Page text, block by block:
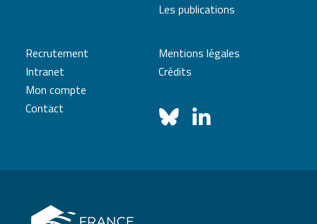
Les publications
Recrutement
Intranet
Mon compte
Contact
Mentions légales
Crédits